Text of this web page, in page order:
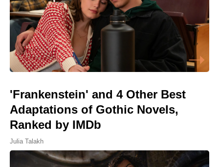
'Frankenstein' and 4 Other Best
Adaptations of Gothic Novels,
Ranked by IMDb
Julia Talakh